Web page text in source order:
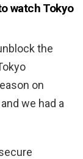
watch Tokyo
the
on
we had a